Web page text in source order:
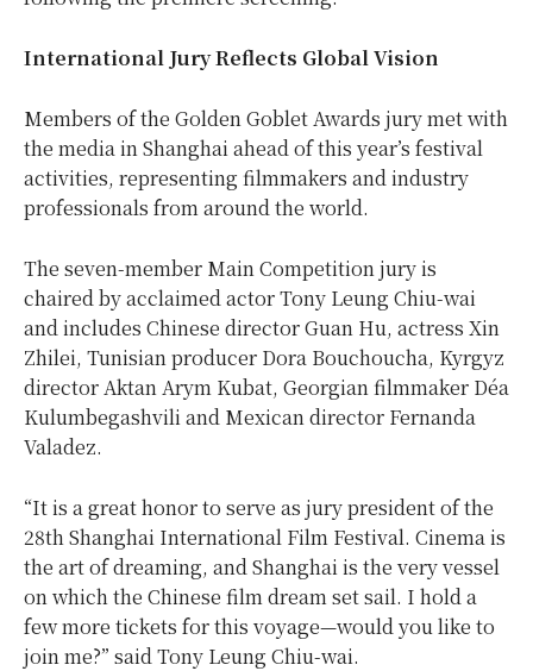
International Jury Reflects Global Vision
Members of the Golden Goblet Awards jury met with
the media in Shanghai ahead of this year’s festival
activities, representing filmmakers and industry
professionals from around the world.
The seven-member Main Competition jury is
chaired by acclaimed actor Tony Leung Chiu-wai
and includes Chinese director Guan Hu, actress Xin
Zhilei, Tunisian producer Dora Bouchoucha, Kyrgyz
director Aktan Arym Kubat, Georgian filmmaker Déa
Kulumbegashvili and Mexican director Fernanda
Valadez.
“It is a great honor to serve as jury president of the
28th Shanghai International Film Festival. Cinema is
the art of dreaming, and Shanghai is the very vessel
on which the Chinese film dream set sail. I hold a
few more tickets for this voyage—would you like to
join me?” said Tony Leung Chiu-wai.